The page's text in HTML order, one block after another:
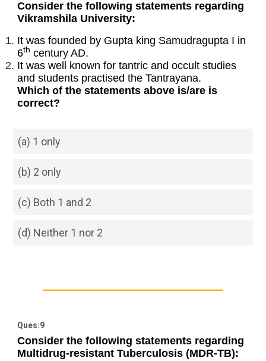
Consider the following statements regarding
Vikramshila University:
It was founded by Gupta king Samudragupta I in
6th century AD.
It was well known for tantric and occult studies
and students practised the Tantrayana.
Which of the statements above is/are is
correct?
(a) 1 only
(b) 2 only
(c) Both 1 and 2
(d) Neither 1 nor 2
Ques:9
Consider the following statements regarding
Multidrug-resistant Tuberculosis (MDR-TB):